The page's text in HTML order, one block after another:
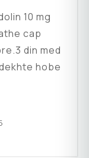
10 mg
cap
din med
hobe